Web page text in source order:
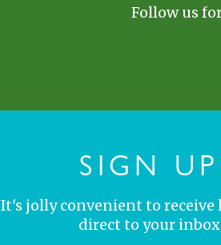
Follow us
SIGN
It's jolly convenient to
direct to your